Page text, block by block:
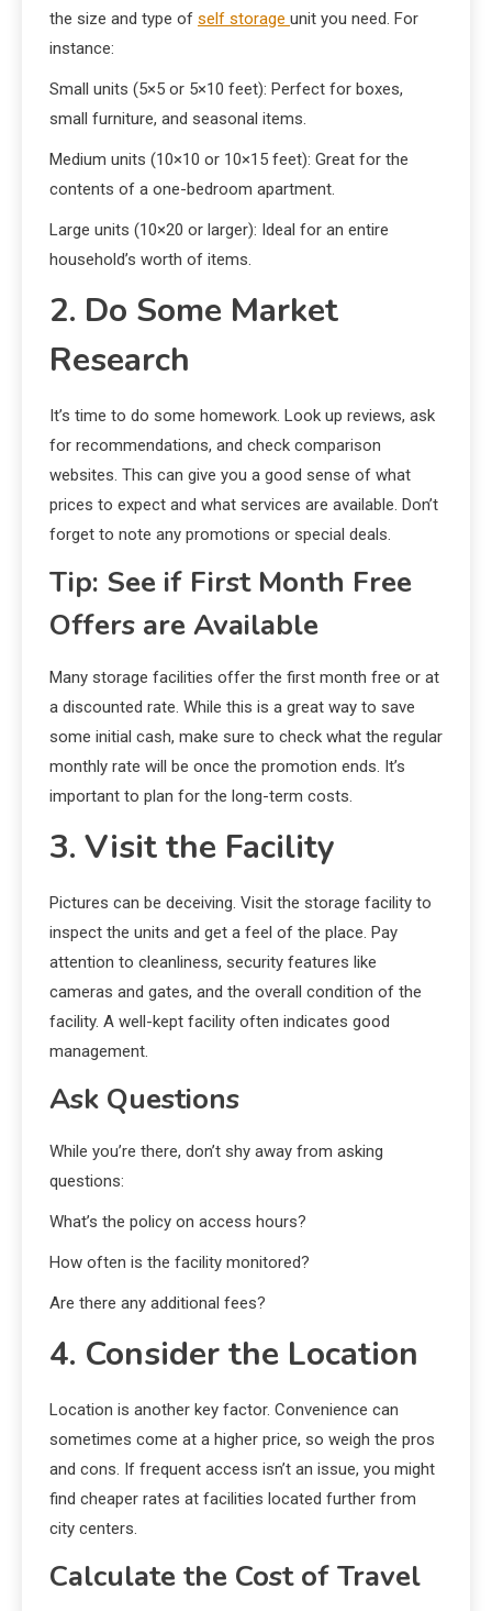
the size and type of self storage unit you need. For
instance:
Small units (5×5 or 5×10 feet): Perfect for boxes,
small furniture, and seasonal items.
Medium units (10×10 or 10×15 feet): Great for the
contents of a one-bedroom apartment.
Large units (10×20 or larger): Ideal for an entire
household’s worth of items.
2. Do Some Market
Research
It’s time to do some homework. Look up reviews, ask
for recommendations, and check comparison
websites. This can give you a good sense of what
prices to expect and what services are available. Don’t
forget to note any promotions or special deals.
Tip: See if First Month Free
Offers are Available
Many storage facilities offer the first month free or at
a discounted rate. While this is a great way to save
some initial cash, make sure to check what the regular
monthly rate will be once the promotion ends. It’s
important to plan for the long-term costs.
3. Visit the Facility
Pictures can be deceiving. Visit the storage facility to
inspect the units and get a feel of the place. Pay
attention to cleanliness, security features like
cameras and gates, and the overall condition of the
facility. A well-kept facility often indicates good
management.
Ask Questions
While you’re there, don’t shy away from asking
questions:
What’s the policy on access hours?
How often is the facility monitored?
Are there any additional fees?
4. Consider the Location
Location is another key factor. Convenience can
sometimes come at a higher price, so weigh the pros
and cons. If frequent access isn’t an issue, you might
find cheaper rates at facilities located further from
city centers.
Calculate the Cost of Travel